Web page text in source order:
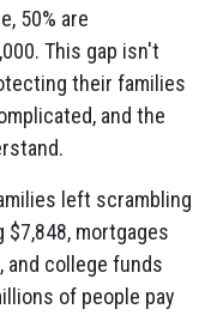
50% are
This gap isn't
their families
and the
left scrambling
mortgages
and college funds
of people pay